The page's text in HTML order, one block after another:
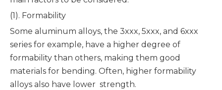
(1). Formability
Some aluminum alloys, the 3xxx, 5xxx, and 6xxx
series for example, have a higher degree of
formability than others, making them good
materials for bending. Often, higher formability
alloys also have lower strength.